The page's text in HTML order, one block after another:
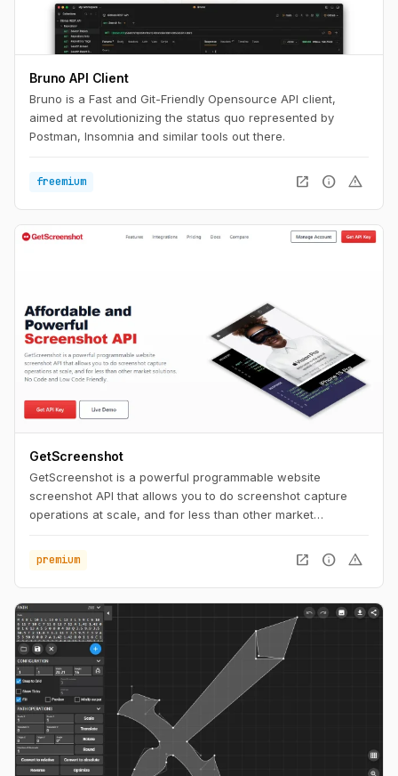
Bruno API Client
Bruno is a Fast and Git-Friendly Opensource API client,
aimed at revolutionizing the status quo represented by
Postman, Insomnia and similar tools out there.
freemium open_in_new info warning
GetScreenshot
GetScreenshot is a powerful programmable website
screenshot API that allows you to do screenshot capture
operations at scale, and for less than other market
premium
open_in_new info warning